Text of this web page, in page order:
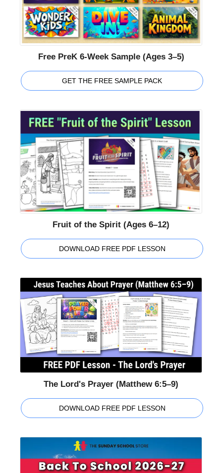
Free PreK 6-Week Sample (Ages 3–5)
GET THE FREE SAMPLE PACK
Fruit of the Spirit (Ages 6–12)
DOWNLOAD FREE PDF LESSON
The Lord's Prayer (Matthew 6:5–9)
DOWNLOAD FREE PDF LESSON